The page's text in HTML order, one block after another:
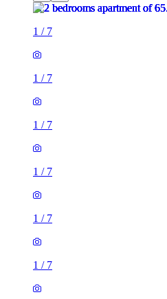
1 / 7
1 / 7
1 / 7
1 / 7
1 / 7
1 / 7